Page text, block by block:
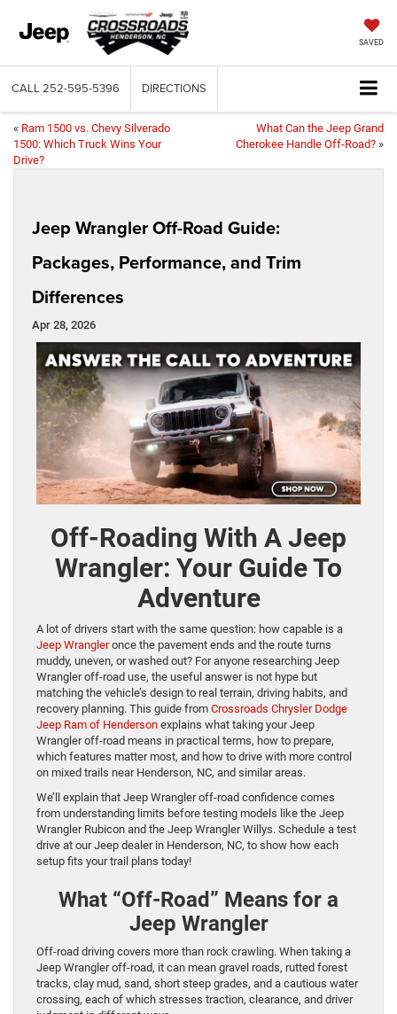
SAVED
CALL 252-595-5396 DIRECTIONS
« Ram 1500 vs. Chevy Silverado
1500: Which Truck Wins Your
Drive?
What Can the Jeep Grand
Cherokee Handle Off-Road? »
Jeep Wrangler Off-Road Guide:
Packages, Performance, and Trim
Differences
Apr 28, 2026
Off-Roading With A Jeep
Wrangler: Your Guide To
Adventure
A lot of drivers start with the same question: how capable is a
Jeep Wrangleronce the pavement ends and the route turns
muddy, uneven, or washed out? For anyone researching Jeep
Wrangler off-road use, the useful answer is not hype but
matching the vehicle’s design to real terrain, driving habits, and
recovery planning. This guide from Crossroads Chrysler Dodge
Jeep Ram of Henderson explains what taking your Jeep
Wrangler off-road means in practical terms, how to prepare,
which features matter most, and how to drive with more control
on mixed trails near Henderson, NC, and similar areas.
We’ll explain that Jeep Wrangler off-road confidence comes
from understanding limits before testing models like the Jeep
Wrangler Rubicon and the Jeep Wrangler Willys. Schedule a test
drive at our Jeep dealer in Henderson, NC, to show how each
setup fits your trail plans today!
What “Off-Road” Means for a
Jeep Wrangler
Off-road driving covers more than rock crawling. When taking a
Jeep Wrangler off-road, it can mean gravel roads, rutted forest
tracks, clay mud, sand, short steep grades, and a cautious water
crossing, each of which stresses traction, clearance, and driver